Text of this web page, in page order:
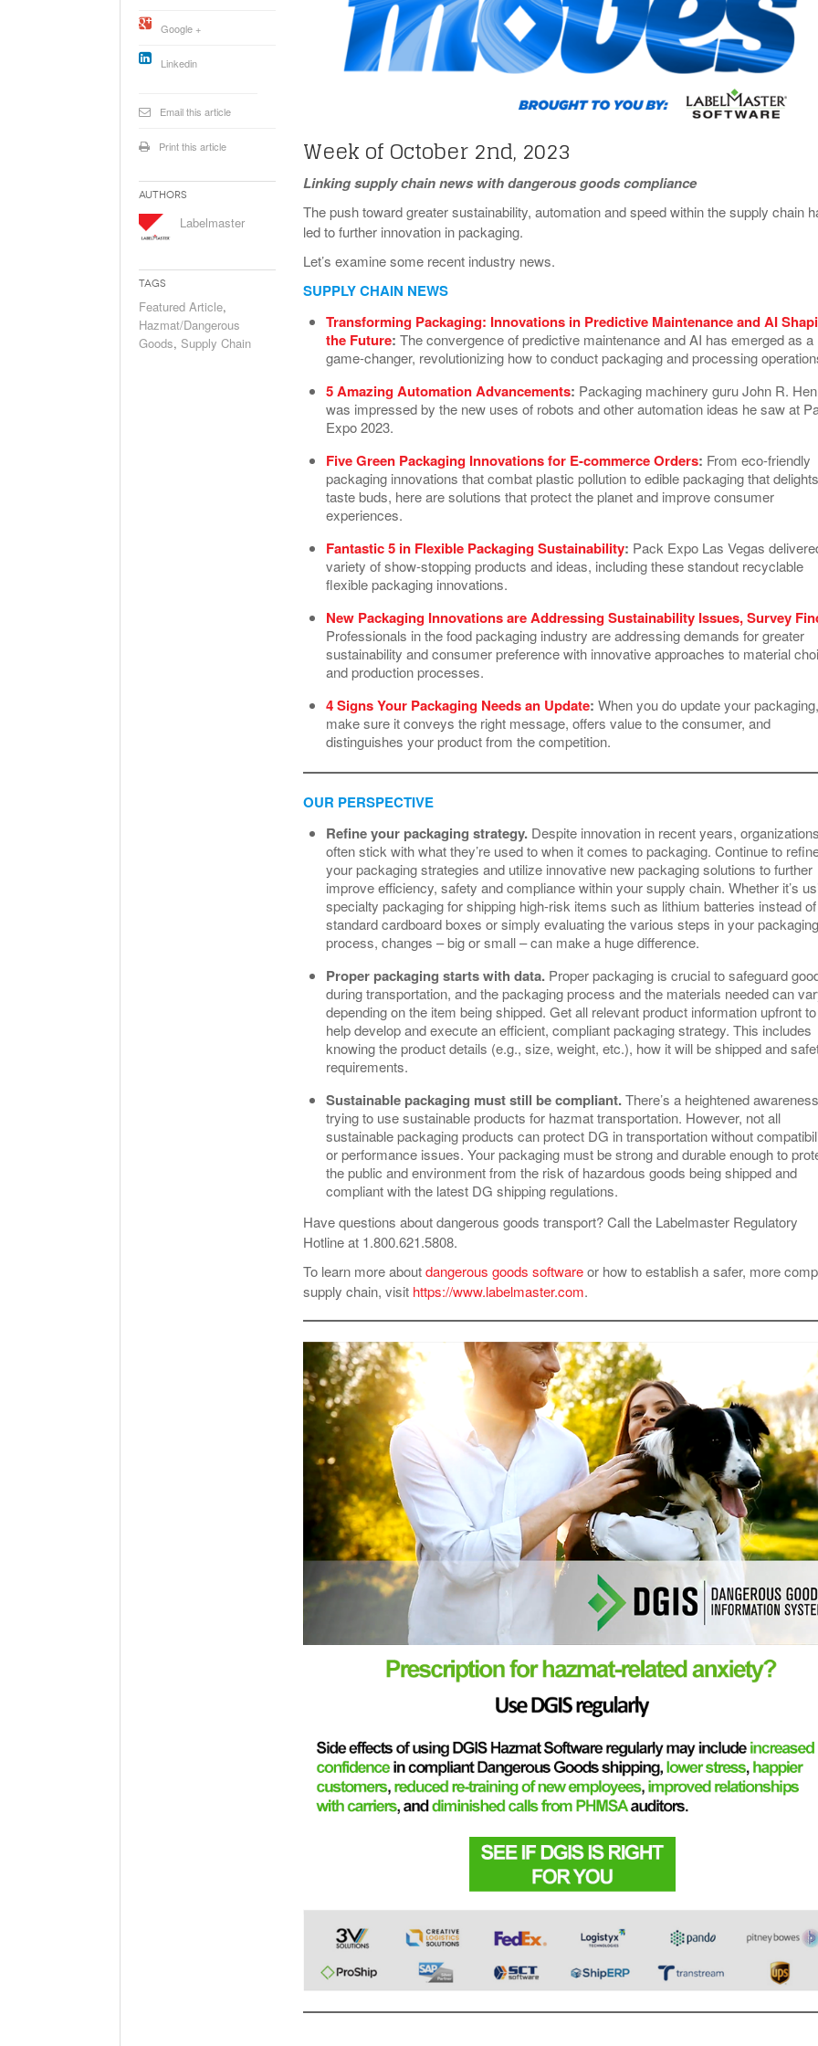
Will PHMSA Receive Dangerous Goods
Research Ideas That Actually Make DG
Simpler?- July 29, 2021
View All
Ebikes And Scooter- July 6, 2026
View All
How Our New
Large Format
- July 5, 2023
Week of October 2nd, 2023
Linking supply chain news with dangerous goods compliance
The push toward greater sustainability, automation and speed within the supply chain
led to further innovation in packaging.
Let’s examine some recent industry news.
SUPPLY CHAIN NEWS
Transforming Packaging: Innovations in Predictive Maintenance and AI
the Future: The convergence of predictive maintenance and AI has emerged as a
game-changer, revolutionizing how to conduct packaging and processing
5 Amazing Automation Advancements: Packaging machinery guru John R.
was impressed by the new uses of robots and other automation ideas he saw at
Expo 2023.
Five Green Packaging Innovations for E-commerce Orders: From eco-friendly
packaging innovations that combat plastic pollution to edible packaging that delights
taste buds, here are solutions that protect the planet and improve consumer
experiences.
Fantastic 5 in Flexible Packaging Sustainability: Pack Expo Las Vegas
variety of show-stopping products and ideas, including these standout recyclable
flexible packaging innovations.
New Packaging Innovations are Addressing Sustainability Issues, Survey
Professionals in the food packaging industry are addressing demands for greater
sustainability and consumer preference with innovative approaches to material
and production processes.
4 Signs Your Packaging Needs an Update: When you do update your packaging,
make sure it conveys the right message, offers value to the consumer, and
distinguishes your product from the competition.
OUR PERSPECTIVE
Refine your packaging strategy. Despite innovation in recent years,
often stick with what they’re used to when it comes to packaging. Continue to
your packaging strategies and utilize innovative new packaging solutions to further
improve efficiency, safety and compliance within your supply chain. Whether it’s
specialty packaging for shipping high-risk items such as lithium batteries instead of
standard cardboard boxes or simply evaluating the various steps in your packaging
process, changes – big or small – can make a huge difference.
Proper packaging starts with data. Proper packaging is crucial to safeguard
during transportation, and the packaging process and the materials needed can
depending on the item being shipped. Get all relevant product information upfront to
help develop and execute an efficient, compliant packaging strategy. This includes
knowing the product details (e.g., size, weight, etc.), how it will be shipped and
requirements.
Sustainable packaging must still be compliant.There’s a heightened
trying to use sustainable products for hazmat transportation. However, not all
sustainable packaging products can protect DG in transportation without
or performance issues. Your packaging must be strong and durable enough to
the public and environment from the risk of hazardous goods being shipped and
compliant with the latest DG shipping regulations.
Have questions about dangerous goods transport? Call the Labelmaster Regulatory
Hotline at 1.800.621.5808.
To learn more aboutdangerous goods softwareor how to establish a safer, more
supply chain, visit https://www.labelmaster.com.
Google +
Linkedin
Email this article
Print this article
Authors
Labelmaster
Tags
Featured Article,
Hazmat/Dangerous
Goods, Supply Chain